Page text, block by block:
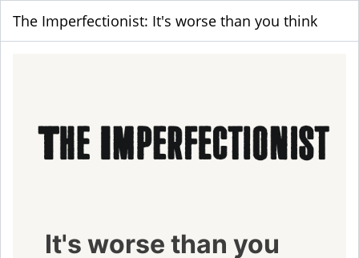
The Imperfectionist: It's worse than you think